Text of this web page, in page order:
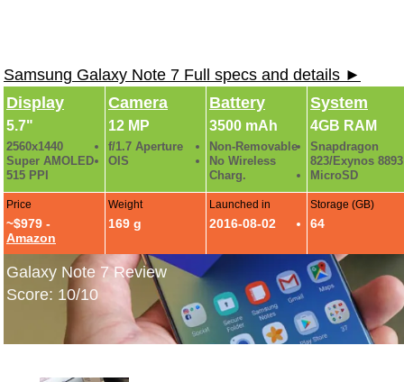
Samsung Galaxy Note 7 Full specs and details ►
Display
5.7"
2560x1440
Super AMOLED
515 PPI
Camera
12 MP
f/1.7 Aperture
OIS
Battery
3500 mAh
Non-Removable
No Wireless
Charg.
System
4GB RAM
Snapdragon
823/Exynos 8893
MicroSD
Price
~$979 -
Amazon
Weight
169 g
Launched in
2016-08-02
Storage (GB)
64
Galaxy Note 7 Review
Score: 10/10